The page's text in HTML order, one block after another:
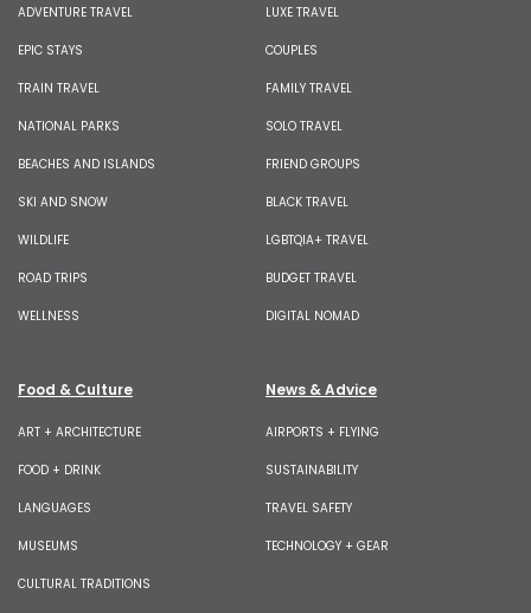
ADVENTURE TRAVEL
EPIC STAYS
TRAIN TRAVEL
NATIONAL PARKS
BEACHES AND ISLANDS
SKI AND SNOW
WILDLIFE
ROAD TRIPS
WELLNESS
LUXE TRAVEL
COUPLES
FAMILY TRAVEL
SOLO TRAVEL
FRIEND GROUPS
BLACK TRAVEL
LGBTQIA+ TRAVEL
BUDGET TRAVEL
DIGITAL NOMAD
Food & Culture
ART + ARCHITECTURE
FOOD + DRINK
LANGUAGES
MUSEUMS
CULTURAL TRADITIONS
News & Advice
AIRPORTS + FLYING
SUSTAINABILITY
TRAVEL SAFETY
TECHNOLOGY + GEAR